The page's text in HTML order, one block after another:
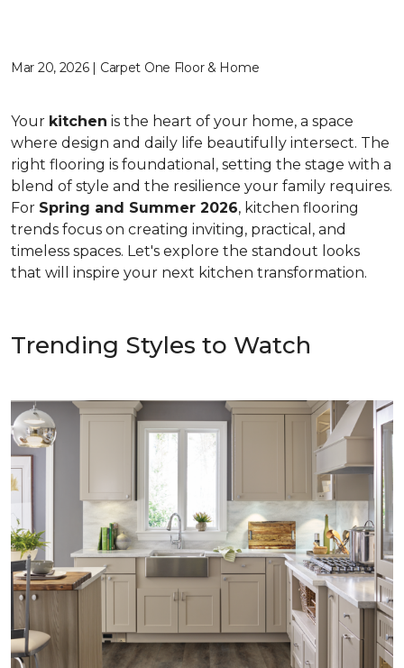
Mar 20, 2026 | Carpet One Floor & Home
Your kitchen is the heart of your home, a space
where design and daily life beautifully intersect. The
right flooring is foundational, setting the stage with a
blend of style and the resilience your family requires.
For Spring and Summer 2026, kitchen flooring
trends focus on creating inviting, practical, and
timeless spaces. Let's explore the standout looks
that will inspire your next kitchen transformation.
Trending Styles to Watch